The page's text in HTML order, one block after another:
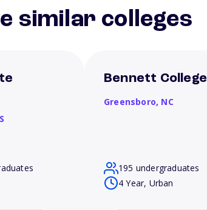
similar colleges
Bennett College
Greensboro, NC
195 undergraduates
4 Year, Urban